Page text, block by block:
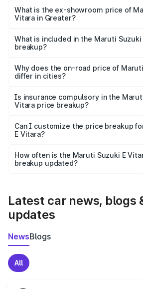
Lakh in Greater.
What is the ex-showroom price of
Vitara in Greater?
Suzuki E Vitara in Greater is undefined.
What is included in the Maruti Suzuki
breakup?
charges, insurance, road tax, handling
accessories.
Why does the on-road price of
differ in cities?
charges, taxes, and insurance costs.
Is insurance compulsory in the
Vitara price breakup?
Yes, at least third-party insurance is
and it is included in the on-road price
Can I customize the price breakup
E Vitara?
accessories, or different insurance
the final breakup.
How often is the Maruti Suzuki E
breakup updated?
Latest car news, blogs
updates
NewsBlogs
All